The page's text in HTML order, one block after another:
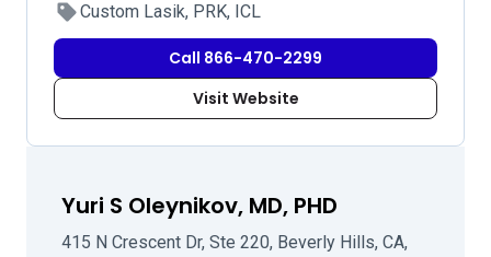
Custom Lasik, PRK, ICL
Call 866-470-2299
Visit Website
Yuri S Oleynikov, MD, PHD
415 N Crescent Dr, Ste 220, Beverly Hills, CA,